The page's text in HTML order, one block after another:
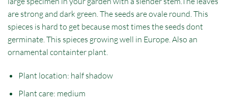
are strong and dark green. The seeds are ovale round. This
spieces is hard to get because most times the seeds dont
germinate. This spieces growing well in Europe. Also an
ornamental containter plant.
Plant location: half shadow
Plant care: medium